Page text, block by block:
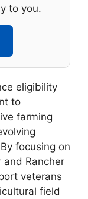
to you.
eligibility
to
farming
focusing on
and Rancher
veterans
field